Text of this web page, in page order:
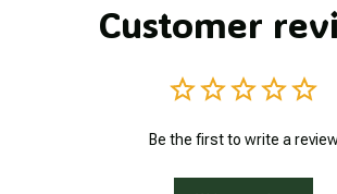
Customer
Be the first to write a